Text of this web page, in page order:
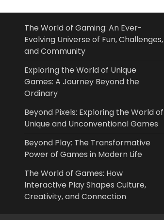
The World of Gaming: An Ever-
Evolving Universe of Fun, Challenges,
and Community
Exploring the World of Unique
Games: A Journey Beyond the
Ordinary
Beyond Pixels: Exploring the World of
Unique and Unconventional Games
Beyond Play: The Transformative
Power of Games in Modern Life
The World of Games: How
Interactive Play Shapes Culture,
Creativity, and Connection